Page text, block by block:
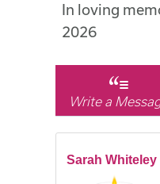
In loving
2026
Write a
Sarah Whiteley